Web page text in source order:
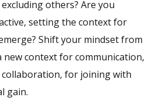
others? Are you
setting the context for
Shift your mindset from
new context for communication,
collaboration, for joining with
gain.